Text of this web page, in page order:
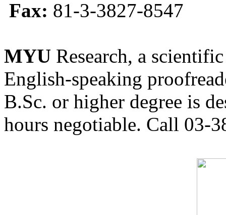
Fax: 81-3-3827-8547
MYU Research, a
English-speaking
B.Sc. or higher degree is
hours negotiable. Call 03-